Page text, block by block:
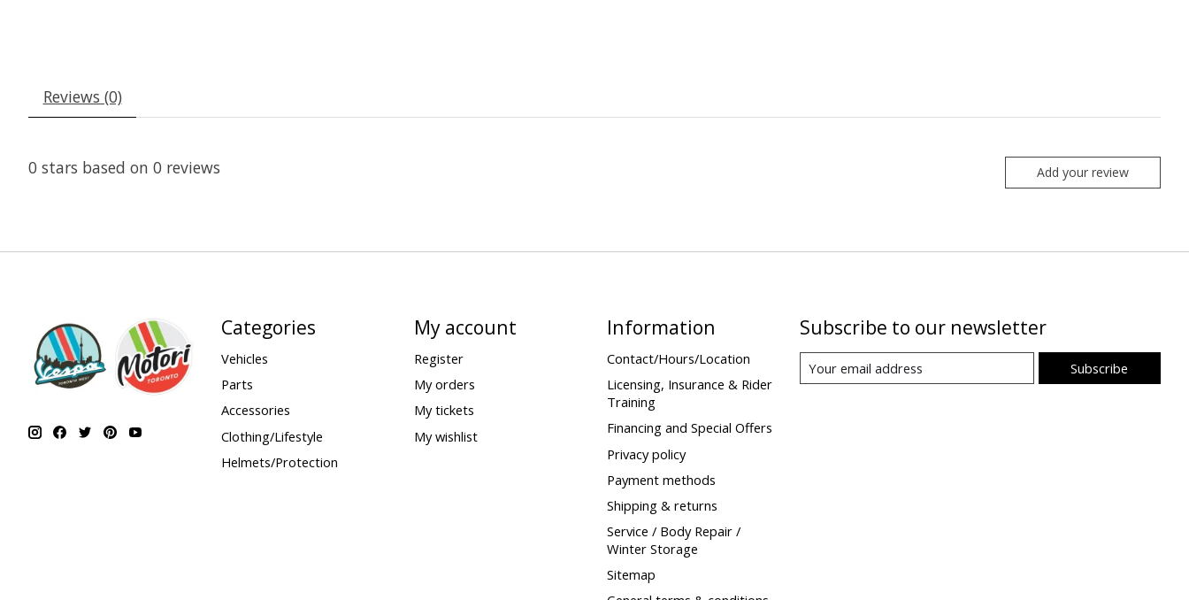
Reviews (0)
0 stars based on 0 reviews Add your review
Categories
Vehicles
Parts
Accessories
Clothing/Lifestyle
Helmets/Protection
My account
Register
My orders
My tickets
My wishlist
Information
Contact/Hours/Location
Licensing, Insurance & Rider
Training
Financing and Special Offers
Privacy policy
Payment methods
Shipping & returns
Service / Body Repair /
Winter Storage
Sitemap
Subscribe to our newsletter
Subscribe